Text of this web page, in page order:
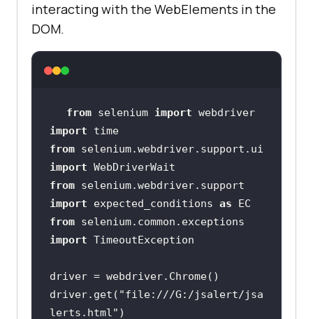
interacting with the WebElements in the
DOM.
from selenium import
webdriver
import
time
from
import
from
import expected_conditions as
from
import
driver.get( "file:///G:/jsalert/jsa
lerts.html"